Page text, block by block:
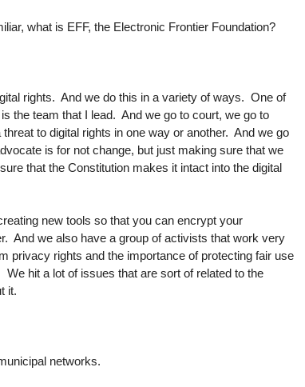
what is EFF, the Electronic Frontier Foundation?
rights. And we do this in a variety of ways. One of
the team that I lead. And we go to court, we go to
to digital rights in one way or another. And we go
is for not change, but just making sure that we
that the Constitution makes it intact into the digital
new tools so that you can encrypt your
And we also have a group of activists that work very
privacy rights and the importance of protecting fair use
hit a lot of issues that are sort of related to the
it.
networks.